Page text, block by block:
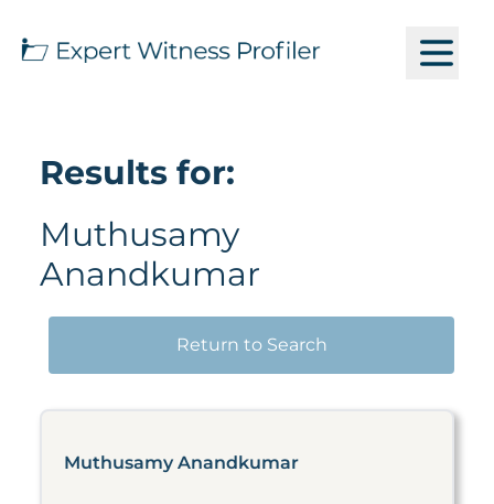
Results for:
Muthusamy
Anandkumar
Return to Search
Muthusamy Anandkumar